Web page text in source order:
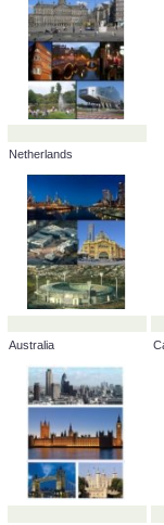
Switzerland
Netherlands
Australia